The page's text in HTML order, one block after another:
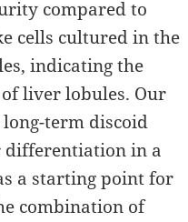
compared to
cells cultured in the
indicating the
liver lobules. Our
term discoid
differentiation in a
a starting point for
combination of